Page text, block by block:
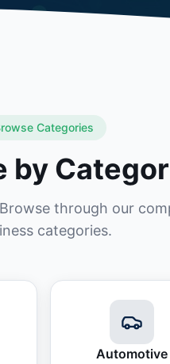
Categories
by
through our
categories.
Automotive